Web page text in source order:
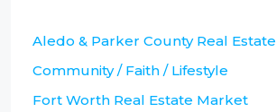
Aledo & Parker County Real Estate
Community / Faith / Lifestyle
Fort Worth Real Estate Market